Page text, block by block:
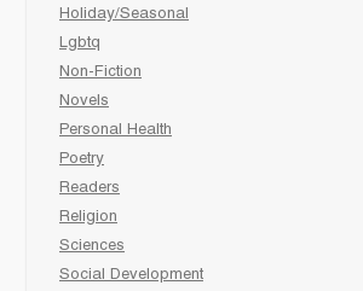
Holiday/Seasonal
Lgbtq
Non-Fiction
Novels
Personal Health
Poetry
Readers
Religion
Sciences
Social Development